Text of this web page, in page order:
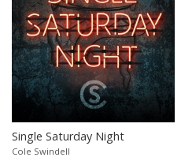
Single Saturday Night
Cole Swindell